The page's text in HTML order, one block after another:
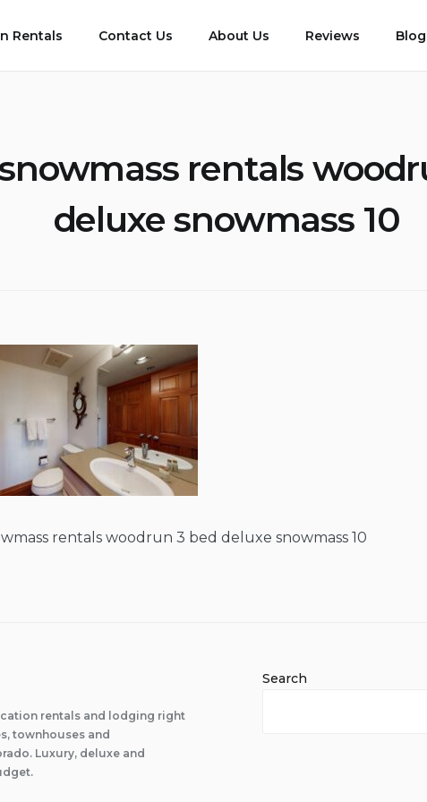
Rentals Contact Us About Us Reviews Blog
rentals
deluxe snowmass 10
rentals woodrun 3 bed deluxe snowmass 10
rentals and lodging right
townhouses and
Luxury, deluxe and
Search